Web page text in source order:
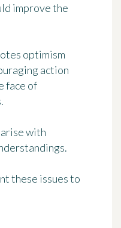
improve the
optimism
action
face of
with
these issues to